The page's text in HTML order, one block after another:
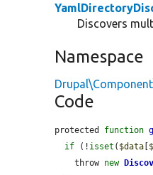
Discovers
Namespace
Code
protected function
if (! isset ( $data [
    throw
new